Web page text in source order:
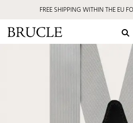
FREE SHIPPING WITHIN THE EU